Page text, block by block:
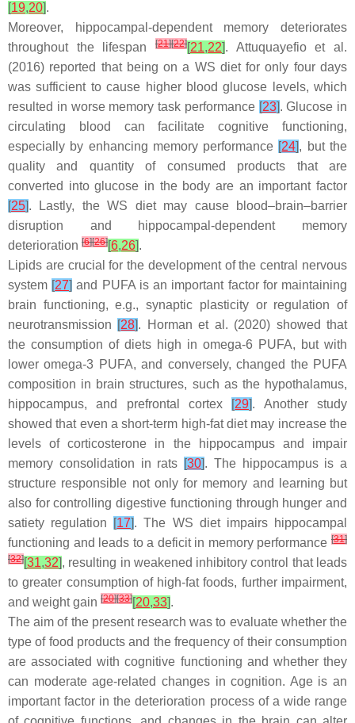
[19,20].
Moreover, hippocampal-dependent memory deteriorates
throughout the lifespan
[21][22][21,22]. Attuquayefio et al.
(2016) reported that being on a WS diet for only four days
was sufficient to cause higher blood glucose levels, which
resulted in worse memory task performance [23]. Glucose in
circulating blood can facilitate cognitive functioning,
especially by enhancing memory performance [24], but the
quality and quantity of consumed products that are
converted into glucose in the body are an important factor
[25]. Lastly, the WS diet may cause blood–brain–barrier
disruption and hippocampal-dependent memory
deterioration [6][26][6,26].
Lipids are crucial for the development of the central nervous
system [27] and PUFA is an important factor for maintaining
brain functioning, e.g., synaptic plasticity or regulation of
neurotransmission [28]. Horman et al. (2020) showed that
the consumption of diets high in omega-6 PUFA, but with
lower omega-3 PUFA, and conversely, changed the PUFA
composition in brain structures, such as the hypothalamus,
hippocampus, and prefrontal cortex [29]. Another study
showed that even a short-term high-fat diet may increase the
levels of corticosterone in the hippocampus and impair
memory consolidation in rats [30]. The hippocampus is a
structure responsible not only for memory and learning but
also for controlling digestive functioning through hunger and
satiety regulation
[17]. The WS diet impairs hippocampal
functioning and leads to a deficit in memory performance [31]
[32][31,32], resulting in weakened inhibitory control that leads
to greater consumption of high-fat foods, further impairment,
and weight gain [20][33][20,33].
The aim of the present research was to evaluate whether the
type of food products and the frequency of their consumption
are associated with cognitive functioning and whether they
can moderate age-related changes in cognition. Age is an
important factor in the deterioration process of a wide range